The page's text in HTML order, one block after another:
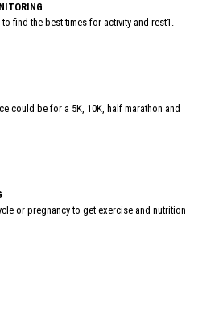
find the best times for activity and rest1.
could be for a 5K, 10K, half marathon and
or pregnancy to get exercise and nutrition